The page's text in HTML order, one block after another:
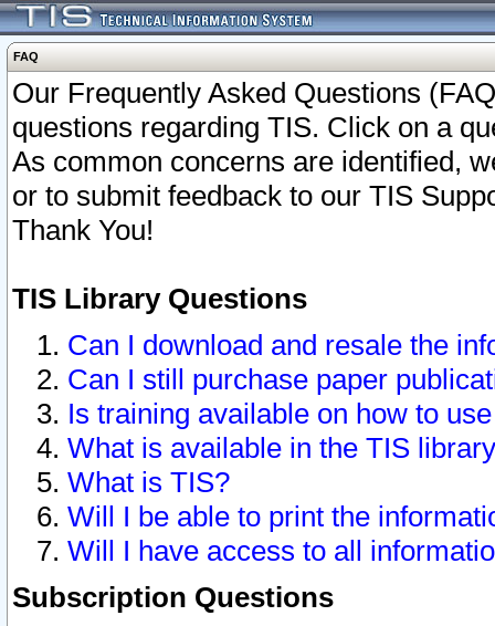
FAQ
Our Frequently Asked Questions
questions regarding TIS. Click on a
As common concerns are identified,
or to submit feedback to our TIS
Thank You!
TIS Library Questions
Can I download and resale the
Can I still purchase paper
Is training available on how to
What is available in the TIS
What is TIS?
Will I be able to print the
Will I have access to all
Subscription Questions